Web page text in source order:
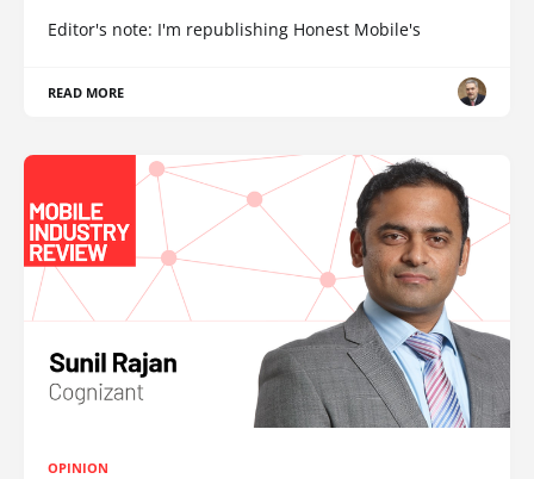
Editor's note: I'm republishing Honest Mobile's
READ MORE
OPINION